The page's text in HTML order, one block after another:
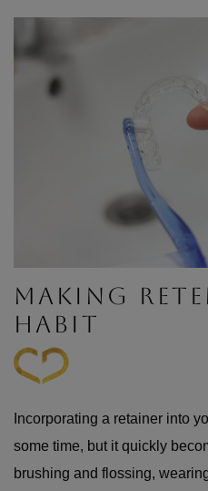
MAKING
HABIT
Incorporating a retainer into
some time, but it quickly
brushing and flossing,